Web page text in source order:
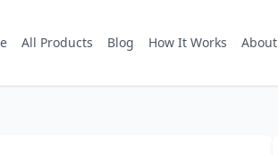
All Products Blog How It Works About